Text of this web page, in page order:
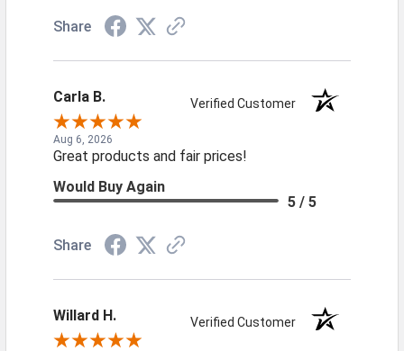
Share
Carla B. Verified Customer
Aug 6, 2026
Great products and fair prices!
Would Buy Again
5 / 5
Share
Willard H. Verified Customer